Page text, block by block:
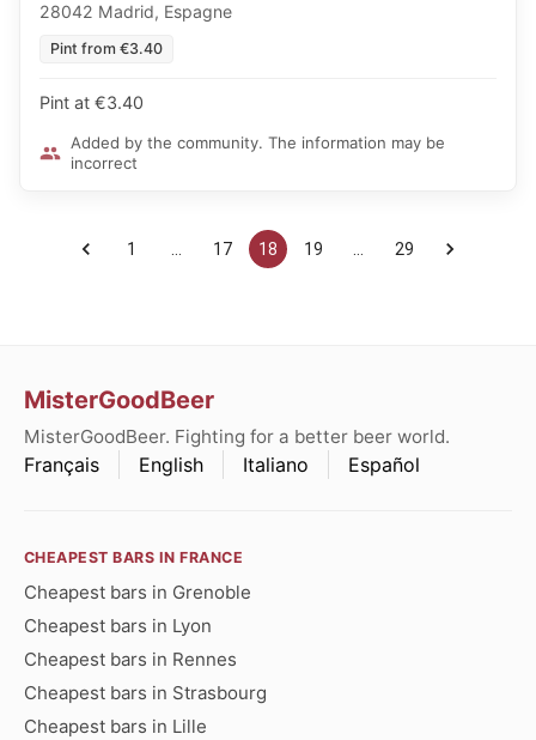
28042 Madrid, Espagne
Pint from €3.40
Pint at €3.40
Added by the community. The information may be
incorrect
1 17 18 19 29
MisterGoodBeer
MisterGoodBeer. Fighting for a better beer world.
Français English Italiano Español
CHEAPEST BARS IN FRANCE
Cheapest bars in Grenoble
Cheapest bars in Lyon
Cheapest bars in Rennes
Cheapest bars in Strasbourg
Cheapest bars in Lille